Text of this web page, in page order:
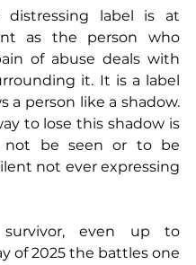
distressing label is at
as the person who
of abuse deals with
it. It is a label
a person like a shadow.
to lose this shadow is
be seen or to be
not ever expressing
even up to
of 2025 the battles one